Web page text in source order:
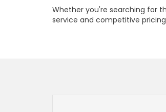
Whether you're searching for
service and competitive